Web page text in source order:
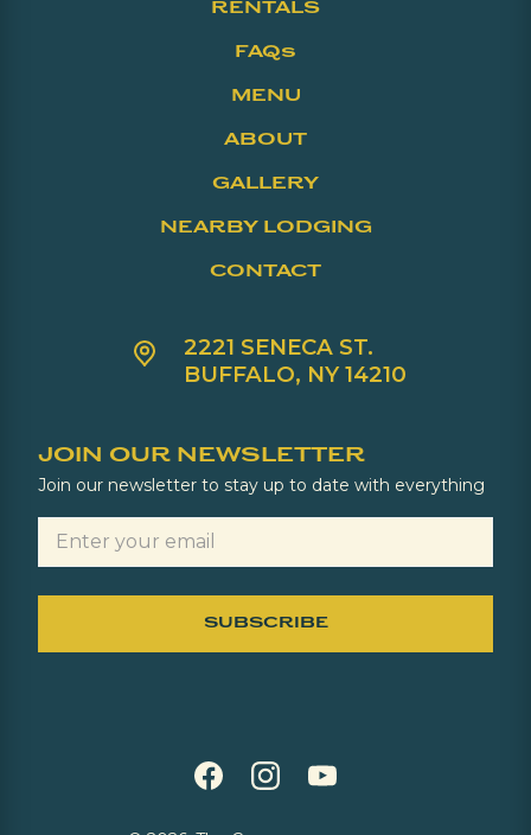
RENTALS
FAQs
MENU
ABOUT
GALLERY
NEARBY LODGING
CONTACT
2221 SENECA ST.
BUFFALO, NY 14210
JOIN OUR NEWSLETTER
Join our newsletter to stay up to date with everything